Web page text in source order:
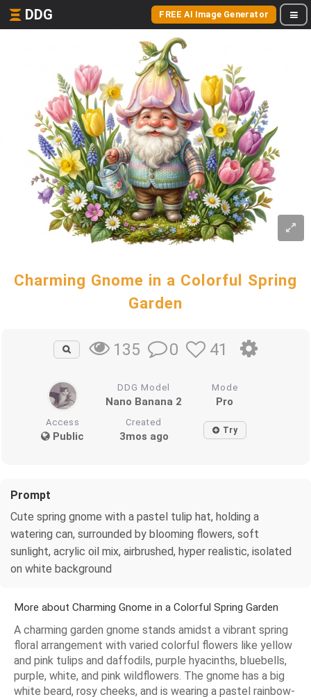
DDG FREE AI Image Generator
Charming Gnome in a Colorful Spring
Garden
135 0 41
DDG Model
Nano Banana 2
Mode
Pro
Access
Public
Created
3mos ago Try
Prompt
Cute spring gnome with a pastel tulip hat, holding a
watering can, surrounded by blooming flowers, soft
sunlight, acrylic oil mix, airbrushed, hyper realistic, isolated
on white background
More about Charming Gnome in a Colorful Spring Garden
A charming garden gnome stands amidst a vibrant spring
floral arrangement with varied colorful flowers like yellow
and pink tulips and daffodils, purple hyacinths, bluebells,
purple, white, and pink wildflowers. The gnome has a big
white beard, rosy cheeks, and is wearing a pastel rainbow-